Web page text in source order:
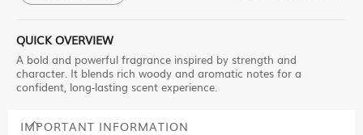
QUICK OVERVIEW
A bold and powerful fragrance inspired by strength and
character. It blends rich woody and aromatic notes for a
confident, long-lasting scent experience.
IMPORTANT INFORMATION